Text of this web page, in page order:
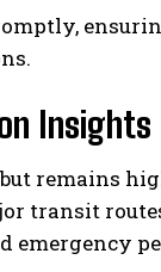
Insights
remains
transit
emergency